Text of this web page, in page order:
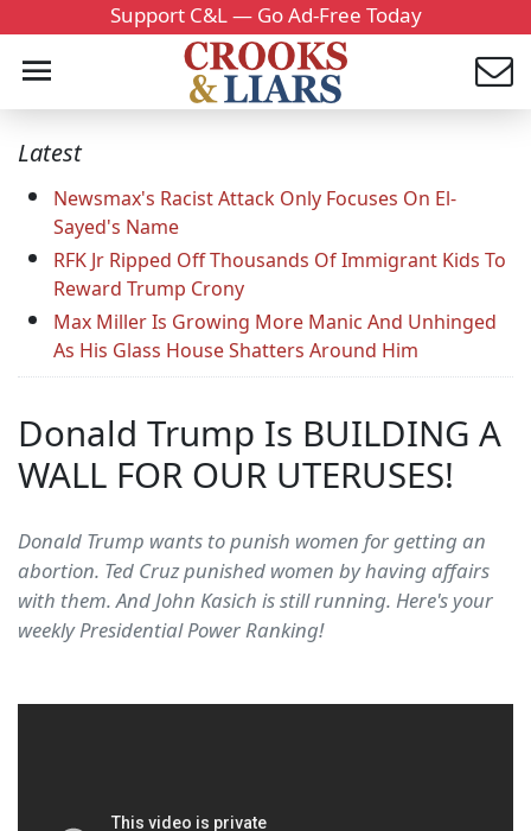
Support C&L — Go Ad-Free Today
Latest
Newsmax's Racist Attack Only Focuses On El-
Sayed's Name
RFK Jr Ripped Off Thousands Of Immigrant Kids To
Reward Trump Crony
Max Miller Is Growing More Manic And Unhinged
As His Glass House Shatters Around Him
Donald Trump Is BUILDING A
WALL FOR OUR UTERUSES!
Donald Trump wants to punish women for getting an
abortion. Ted Cruz punished women by having affairs
with them. And John Kasich is still running. Here's your
weekly Presidential Power Ranking!